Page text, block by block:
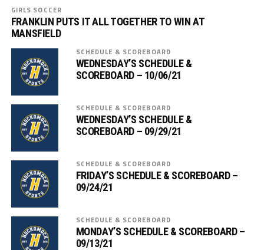
GIRLS SOCCER
FRANKLIN PUTS IT ALL TOGETHER TO WIN AT
MANSFIELD
SCHEDULE & SCOREBOARD
WEDNESDAY’S SCHEDULE &
SCOREBOARD – 10/06/21
SCHEDULE & SCOREBOARD
WEDNESDAY’S SCHEDULE &
SCOREBOARD – 09/29/21
SCHEDULE & SCOREBOARD
FRIDAY’S SCHEDULE & SCOREBOARD –
09/24/21
SCHEDULE & SCOREBOARD
MONDAY’S SCHEDULE & SCOREBOARD –
09/13/21